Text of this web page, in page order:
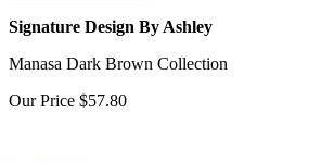
Signature Design By Ashley
Manasa Dark Brown Collection
Our Price $57.80